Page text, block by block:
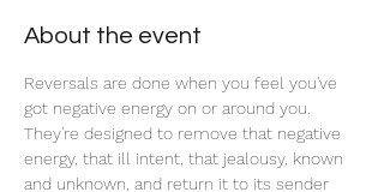
About the event
Reversals are done when you feel you've
got negative energy on or around you.
They're designed to remove that negative
energy, that ill intent, that jealousy, known
and unknown, and return it to its sender